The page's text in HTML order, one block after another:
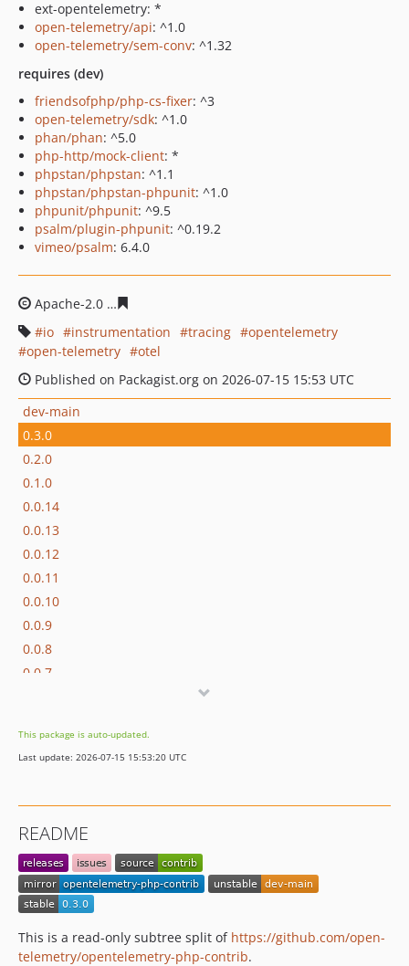
ext-opentelemetry: *
open-telemetry/api: ^1.0
open-telemetry/sem-conv: ^1.32
requires (dev)
friendsofphp/php-cs-fixer: ^3
open-telemetry/sdk: ^1.0
phan/phan: ^5.0
php-http/mock-client: *
phpstan/phpstan: ^1.1
phpstan/phpstan-phpunit: ^1.0
phpunit/phpunit: ^9.5
psalm/plugin-phpunit: ^0.19.2
vimeo/psalm: 6.4.0
Apache-2.0
io
instrumentation tracing
opentelemetry
open-telemetry
otel
Published on Packagist.org on 2026-07-15 15:53 UTC
dev-main
0.3.0
0.2.0
0.1.0
0.0.14
0.0.13
0.0.12
0.0.11
0.0.10
0.0.9
0.0.8
0.0.7
0.0.4
0.0.3
This package is auto-updated.
Last update: 2026-07-15 15:53:20 UTC
README
This is a read-only subtree split of https://github.com/open-
telemetry/opentelemetry-php-contrib.